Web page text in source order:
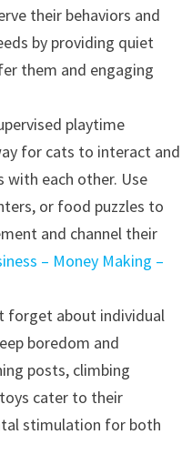
their behaviors and
by providing quiet
them and engaging
playtime
for cats to interact and
with each other. Use
or food puzzles to
and channel their
– Money Making –
forget about individual
boredom and
posts, climbing
cater to their
stimulation for both